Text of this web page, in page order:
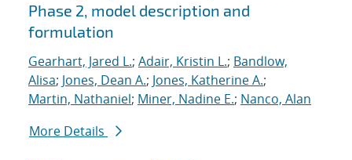
Phase 2, model description and
formulation
Gearhart, Jared L.; Adair, Kristin L.; Bandlow,
Alisa; Jones, Dean A.; Jones, Katherine A.;
Martin, Nathaniel; Miner, Nadine E.; Nanco, Alan
More Details